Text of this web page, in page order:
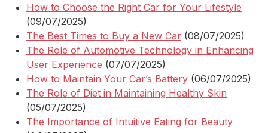
How to Choose the Right Car for Your Lifestyle
(09/07/2025)
The Best Times to Buy a New Car (08/07/2025)
The Role of Automotive Technology in Enhancing
User Experience (07/07/2025)
How to Maintain Your Car’s Battery (06/07/2025)
The Role of Diet in Maintaining Healthy Skin
(05/07/2025)
The Importance of Intuitive Eating for Beauty